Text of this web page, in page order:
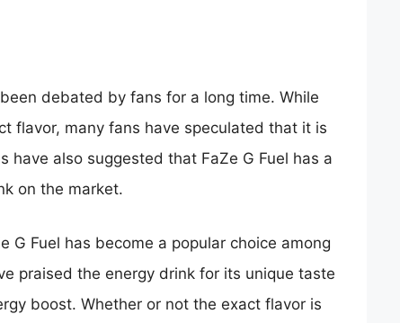
debated by fans for a long time. While
flavor, many fans have speculated that it is
have also suggested that FaZe G Fuel has a
on the market.
G Fuel has become a popular choice among
praised the energy drink for its unique taste
boost. Whether or not the exact flavor is